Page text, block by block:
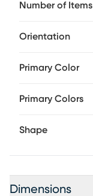
Number of Items
Orientation
Primary Color
Primary Colors
Shape
Dimensions